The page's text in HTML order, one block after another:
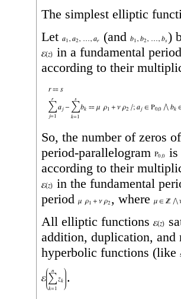
The simplest elliptic
Let
(and
)
in a fundamental
according to their
So, the number of zeros
period‐parallelogram
is
according to their
in the fundamental
period
, where
All elliptic functions
addition, duplication, and
hyperbolic functions (like
.